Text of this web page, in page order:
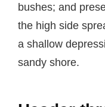
bushes; and
the high side
a shallow
sandy shore.